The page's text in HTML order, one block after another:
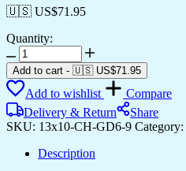
🇺🇸 US$71.95
Quantity:
Set
of
Six
Wall
Paintings
for
Dacoration
Add to cart - 🇺🇸 US$71.95
Add to wishlist
Compare
Delivery & Return
Share
SKU: 13x10-CH-GD6-9 Category:
Description